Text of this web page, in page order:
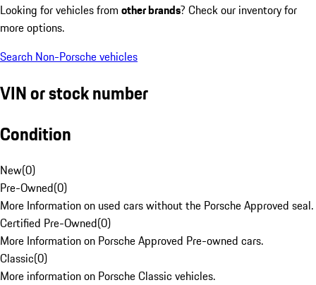
Looking for vehicles from other brands? Check our inventory for
more options.
Search Non-Porsche vehicles
VIN or stock number
Condition
New(0)
Pre-Owned(0)
More Information on used cars without the Porsche Approved seal.
Certified Pre-Owned(0)
More Information on Porsche Approved Pre-owned cars.
Classic(0)
More information on Porsche Classic vehicles.